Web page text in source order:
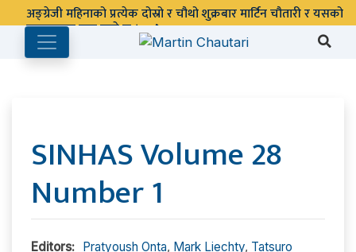
अङ्ग्रेजी महिनाको प्रत्येक दोस्रो र चौथो शुक्रबार मार्टिन चौतारी र यसको
पुस्तकालय बन्द रहने छ ।
SINHAS Volume 28
Number 1
Editors: Pratyoush Onta, Mark Liechty, Tatsuro